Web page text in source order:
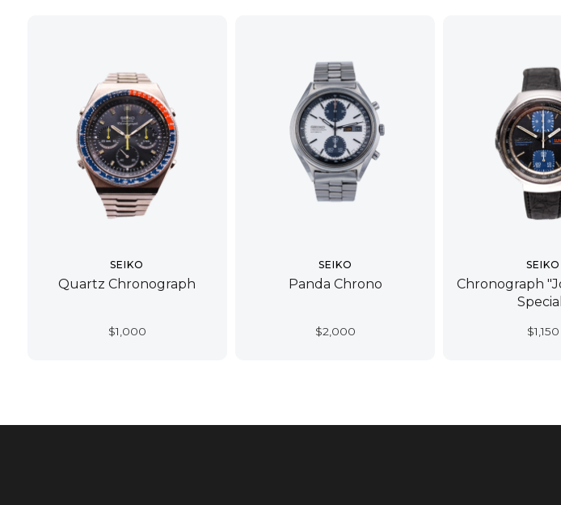
SEIKO
Quartz Chronograph
$1,000
SEIKO
Panda Chrono
$2,000
SEIKO
Chronograph
$1,150